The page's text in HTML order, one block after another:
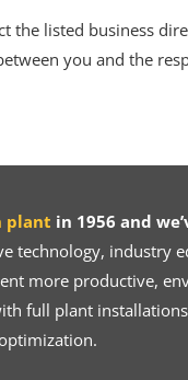
the listed business
you and the
plant in 1956 and
technology, industry
more productive,
full plant